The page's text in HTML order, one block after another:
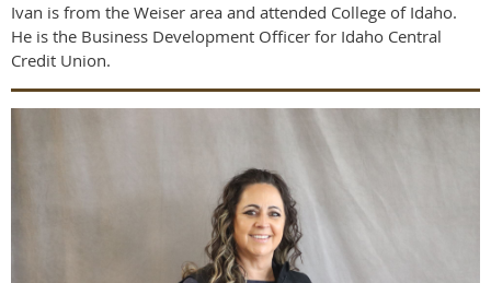
Ivan is from the Weiser area and attended College of Idaho.
He is the Business Development Officer for Idaho Central
Credit Union.